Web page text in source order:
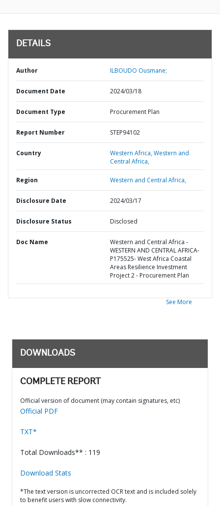
DETAILS
Author ILBOUDO Ousmane;
Document Date 2024/03/18
Document Type Procurement Plan
Report Number STEP94102
Country Western Africa,Western and
Central Africa,
Region Western and Central Africa,
Disclosure Date 2024/03/17
Disclosure Status Disclosed
Doc Name
Western and Central Africa -
WESTERN AND CENTRAL AFRICA-
P175525- West Africa Coastal
Areas Resilience Investment
Project 2 - Procurement Plan
See More
DOWNLOADS
COMPLETE REPORT
Official version of document (may contain signatures, etc)
Official PDF
TXT*
Total Downloads** : 119
Download Stats
*The text version is uncorrected OCR text and is included solely
to benefit users with slow connectivity.